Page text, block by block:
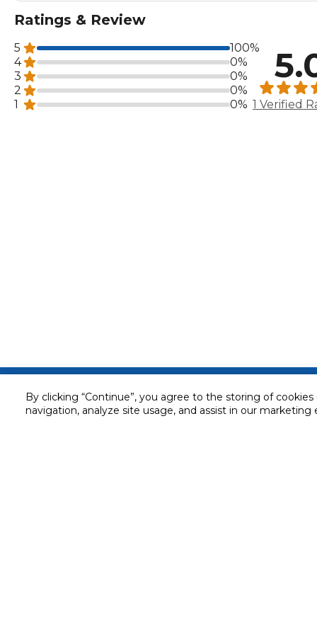
By clicking “Continue”, you agree to the storing of
navigation, analyze site usage, and assist in our marketing
Ratings & Review
5
100%
4
0%
3
0%
2
0%
1
0% 1 Verified
Customer service
Service and Warranty